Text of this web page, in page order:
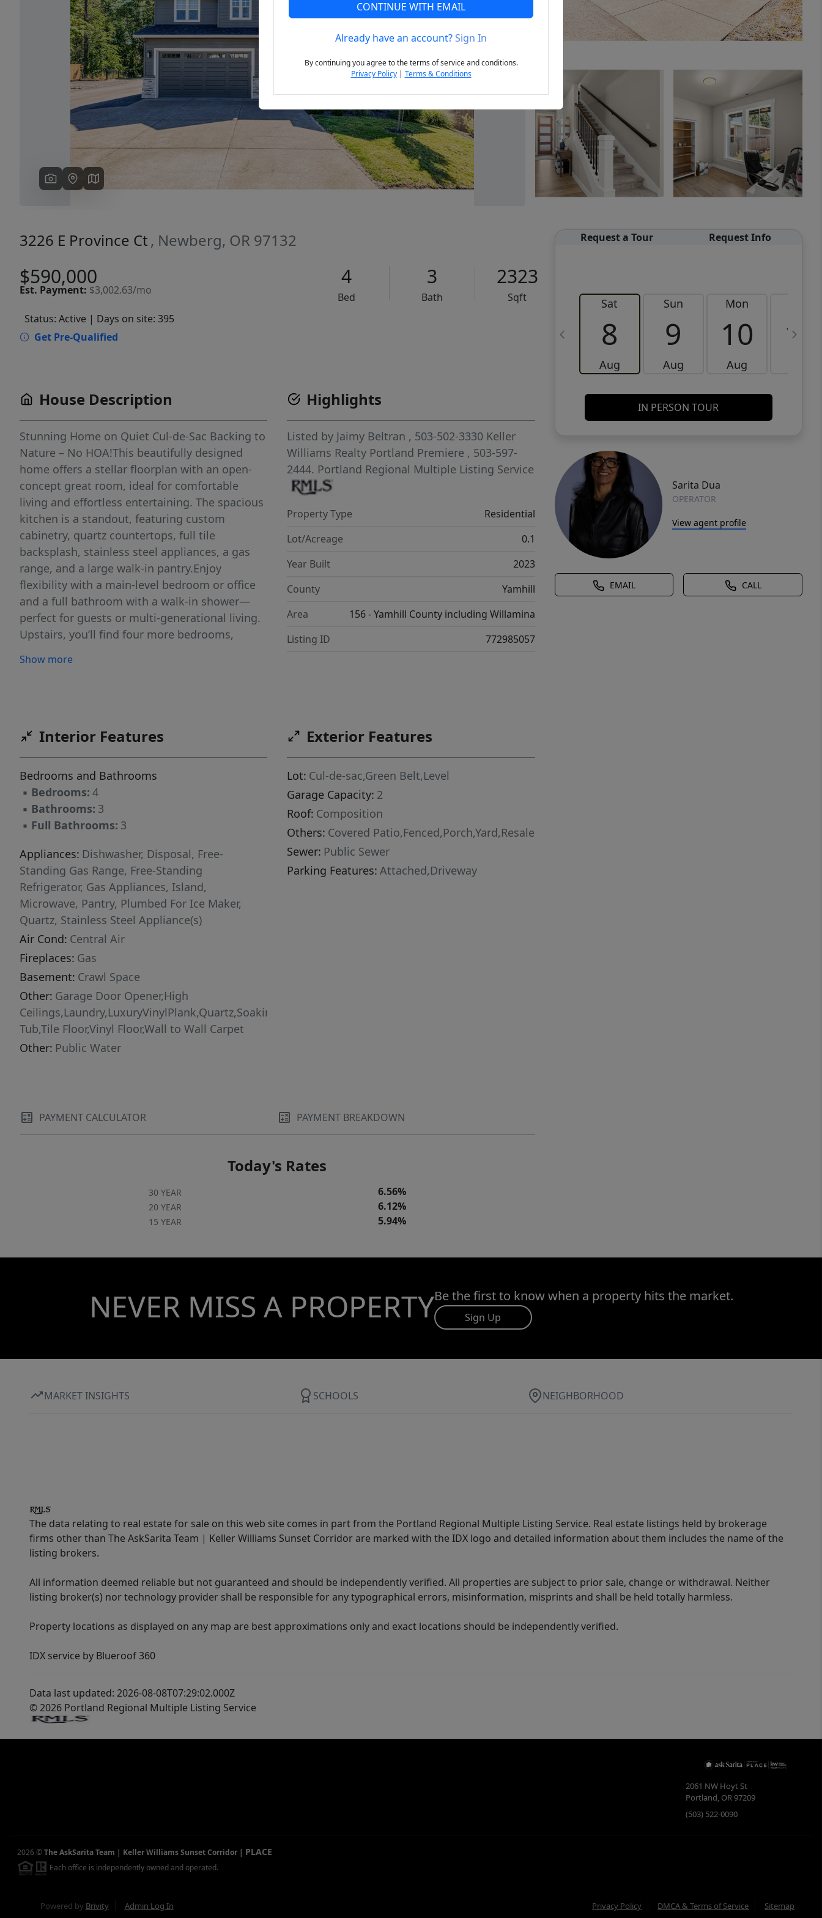
Previous Next
3226 E Province Ct , Newberg, OR 97132
$590,000
Est. Payment: $3,002.63/mo
4
Bed
3
Bath
2323
Sqft
Status: Active | Days on site: 395
Get Pre-Qualified
Request a Tour Request Info
Sat
8
Aug
Sun
9
Aug
Mon
10
Aug
11
IN PERSON TOUR
Sarita Dua
OPERATOR
View agent profile
EMAIL CALL
House Description
Stunning Home on Quiet Cul-de-Sac Backing to
Nature – No HOA!This beautifully designed
home offers a stellar floorplan with an open-
concept great room, ideal for comfortable
living and effortless entertaining. The spacious
kitchen is a standout, featuring custom
cabinetry, quartz countertops, full tile
backsplash, stainless steel appliances, a gas
range, and a large walk-in pantry.Enjoy
flexibility with a main-level bedroom or office
and a full bathroom with a walk-in shower—
perfect for guests or multi-generational living.
Upstairs, you’ll find four more bedrooms,
closet, dual sinks, and a luxurious tile shower.
efficient gas furnace with A/C, a cozy gas
porch, oversized driveway, covered back patio,
and a fully fenced and landscaped yard with
irrigation. Best of all, the home backs to a
peaceful nature area, offering privacy and a
serene backdrop.Tucked away in a quiet cul-de-
sac with NO HOA fees, this home delivers
space, style, and smart living inside and out.
Show more
Highlights
Listed by Jaimy Beltran , 503-502-3330 Keller
Williams Realty Portland Premiere , 503-597-
2444. Portland Regional Multiple Listing Service
Property Type
Residential
Lot/Acreage
0.1
Year Built
2023
County
Yamhill
Area
156 - Yamhill County including Willamina
Listing ID
772985057
Interior Features
Bedrooms and Bathrooms
▪ Bedrooms: 4
▪ Bathrooms: 3
▪ Full Bathrooms: 3
Appliances: Dishwasher, Disposal, Free-
Standing Gas Range, Free-Standing
Refrigerator, Gas Appliances, Island,
Microwave, Pantry, Plumbed For Ice Maker,
Quartz, Stainless Steel Appliance(s)
Air Cond: Central Air
Fireplaces: Gas
Basement: Crawl Space
Other: Garage Door Opener,High
Ceilings,Laundry,LuxuryVinylPlank,Quartz,Soaking
Tub,Tile Floor,Vinyl Floor,Wall to Wall Carpet
Other: Public Water
Exterior Features
Lot: Cul-de-sac,Green Belt,Level
Garage Capacity: 2
Roof: Composition
Others: Covered Patio,Fenced,Porch,Yard,Resale
Sewer: Public Sewer
Parking Features: Attached,Driveway
PAYMENT CALCULATOR PAYMENT BREAKDOWN
Today's Rates
30 YEAR 6.56%
20 YEAR 6.12%
15 YEAR 5.94%
NEVER MISS A PROPERTYBe the first to know when a property hits the market.
Sign Up
MARKET INSIGHTS SCHOOLS NEIGHBORHOOD
The data relating to real estate for sale on this web site comes in part from the Portland Regional Multiple Listing Service. Real estate listings held by brokerage
firms other than The AskSarita Team | Keller Williams Sunset Corridor are marked with the IDX logo and detailed information about them includes the name of the
listing brokers.
All information deemed reliable but not guaranteed and should be independently verified. All properties are subject to prior sale, change or withdrawal. Neither
listing broker(s) nor technology provider shall be responsible for any typographical errors, misinformation, misprints and shall be held totally harmless.
Property locations as displayed on any map are best approximations only and exact locations should be independently verified.
IDX service by Blueroof 360
Data last updated: 2026-08-08T07:29:02.000Z
© 2026 Portland Regional Multiple Listing Service
2061 NW Hoyt St
Portland, OR97209
(503) 522-0090
2026 ©The AskSarita Team | Keller Williams Sunset Corridor | PLACE
Each office is independently owned and operated.
Powered by Brivity Admin Log In Privacy Policy DMCA & Terms of Service Sitemap
CONTINUE WITH EMAIL
Already have an account?Sign In
By continuing you agree to the terms of service and conditions.
Privacy Policy| Terms & Conditions